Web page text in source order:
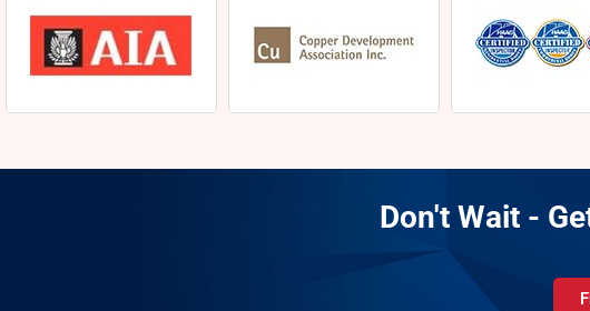
Don't Wait -